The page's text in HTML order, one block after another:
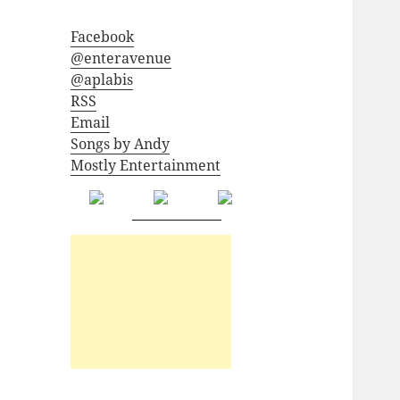
Facebook
@enteravenue
@aplabis
RSS
Email
Songs by Andy
Mostly Entertainment